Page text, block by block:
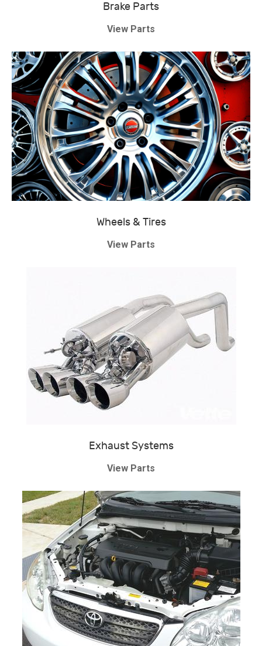
Brake Parts
View Parts
Wheels & Tires
View Parts
Exhaust Systems
View Parts